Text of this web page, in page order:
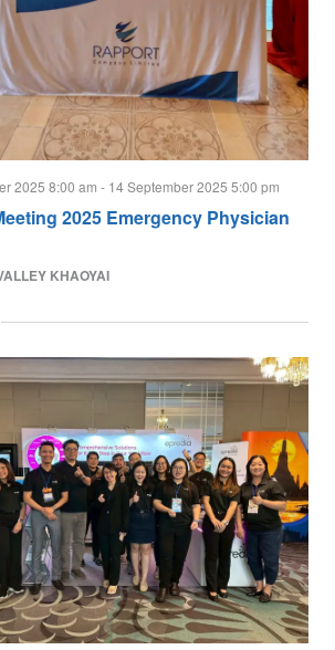
2025 8:00 am - 14 September 2025 5:00 pm
2025 Emergency Physician
KHAOYAI